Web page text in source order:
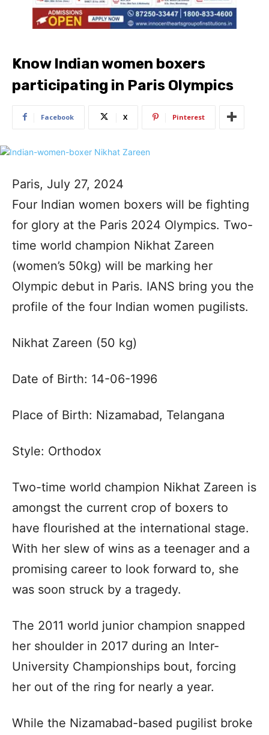
Know Indian women boxers
participating in Paris Olympics
Facebook X Pinterest
Paris, July 27, 2024
Four Indian women boxers will be fighting
for glory at the Paris 2024 Olympics. Two-
time world champion Nikhat Zareen
(women’s 50kg) will be marking her
Olympic debut in Paris. IANS bring you the
profile of the four Indian women pugilists.
Nikhat Zareen (50 kg)
Date of Birth: 14-06-1996
Place of Birth: Nizamabad, Telangana
Style: Orthodox
Two-time world champion Nikhat Zareen is
amongst the current crop of boxers to
have flourished at the international stage.
With her slew of wins as a teenager and a
promising career to look forward to, she
was soon struck by a tragedy.
The 2011 world junior champion snapped
her shoulder in 2017 during an Inter-
University Championships bout, forcing
her out of the ring for nearly a year.
While the Nizamabad-based pugilist broke